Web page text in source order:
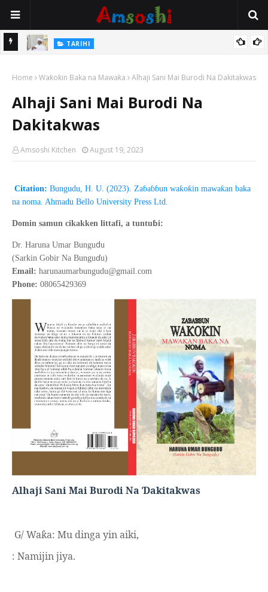
Mata TARIHI
Hassan
Home Waƙoƙin Baka na Mawaƙa Alhaji Sani Mai Burodi Na Dakitakwas
Alhaji Sani Mai Burodi Na
Dakitakwas
Amsoshi Kitchen August 19, 2023
Citation: Bungudu, H. U. (2023). Zaɓaɓɓun waƙoƙin mawaƙan baka
na noma. Ahmadu Bello University Press Ltd.
Domin samun cikakken littafi, a tuntuɓi:
Dr. Haruna Umar Bungudu
(Sarkin Gobir Na Bunguɗu)
Email: harunaumarbungudu@gmail.com
Phone: 08065429369
Alhaji Sani Mai Burodi Na Ɗakitakwas
G/ Waƙa: Mu dinga yin aiki,
: Namijin jiya.